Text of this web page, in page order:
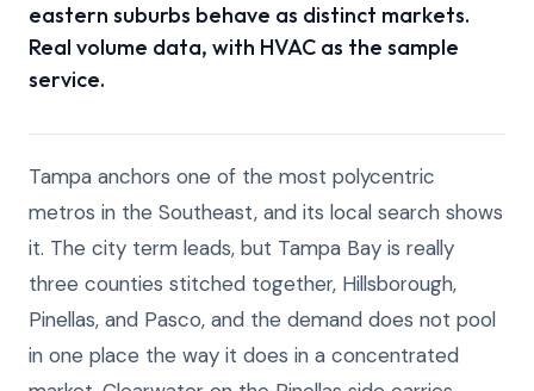
eastern suburbs behave as distinct markets.
Real volume data, with HVAC as the sample
service.
Tampa anchors one of the most polycentric
metros in the Southeast, and its local search shows
it. The city term leads, but Tampa Bay is really
three counties stitched together, Hillsborough,
Pinellas, and Pasco, and the demand does not pool
in one place the way it does in a concentrated